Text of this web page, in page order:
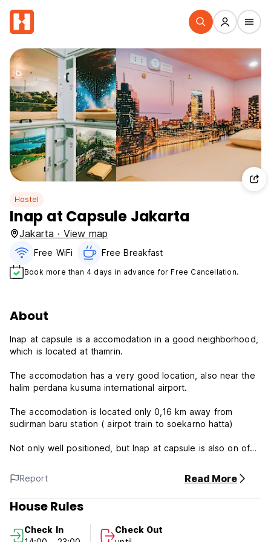
Hostel
Inap at Capsule Jakarta
Jakarta · View map
Free WiFi Free Breakfast
Book more than 4 days in advance for Free Cancellation.
About
Inap at capsule is a accomodation in a good neighborhood,
which is located at thamrin.
The accomodation has a very good location, also near the
halim perdana kusuma international airport.
The accomodation is located only 0,16 km away from
sudirman baru station ( airpot train to soekarno hatta)
Not only well positioned, but Inap at capsule is also on of
within 0,16 km and sudirman stasion (city train) 0,41 km.
Not only located within easy reach of various places of
interest for your adventure , but staying Inap at capsule will
Report Read More
House Rules
Check In
Check Out